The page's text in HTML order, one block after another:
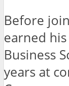
Before
earned
Business
years at